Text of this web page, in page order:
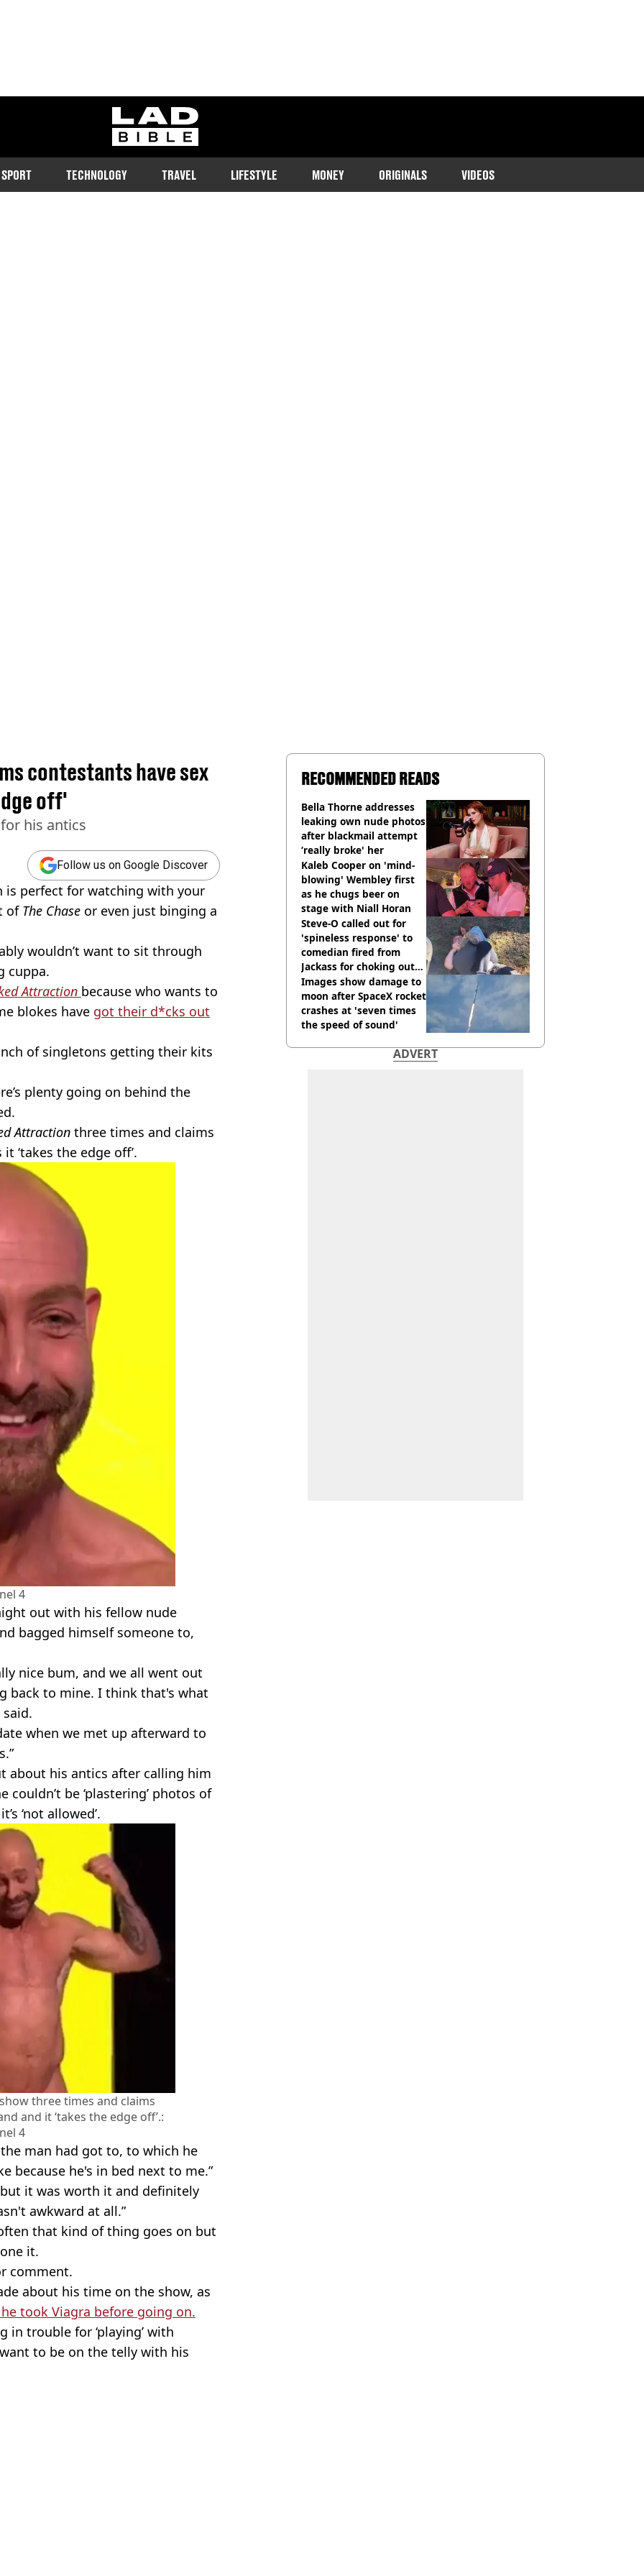
ladbible homepage
SPORT TECHNOLOGY TRAVEL LIFESTYLE MONEY ORIGINALS VIDEOS
contestants have sex
off'
his antics
Follow us on Google Discover
is perfect for watching with your
of The Chase or even just binging a
wouldn’t want to sit through
cuppa.
Attraction because who wants to
blokes have got their d*cks out
of singletons getting their kits
plenty going on behind the
Attraction three times and claims
‘takes the edge off’.
4
out with his fellow nude
bagged himself someone to,
nice bum, and we all went out
back to mine. I think that's what
when we met up afterward to
about his antics after calling him
be ‘plastering’ photos of
‘not allowed’.
three times and claims
and it ‘takes the edge off’.:
4
man had got to, to which he
because he's in bed next to me.”
it was worth it and definitely
awkward at all.”
that kind of thing goes on but
it.
comment.
about his time on the show, as
took Viagra before going on.
trouble for ‘playing’ with
to be on the telly with his
RECOMMENDED READS
Bella Thorne addresses
leaking own nude photos
after blackmail attempt
‘really broke' her
Kaleb Cooper on 'mind-
blowing' Wembley first
as he chugs beer on
stage with Niall Horan
Steve-O called out for
'spineless response' to
comedian fired from
Jackass for choking out
Wee Man
Images show damage to
moon after SpaceX rocket
crashes at 'seven times
the speed of sound'
ADVERT